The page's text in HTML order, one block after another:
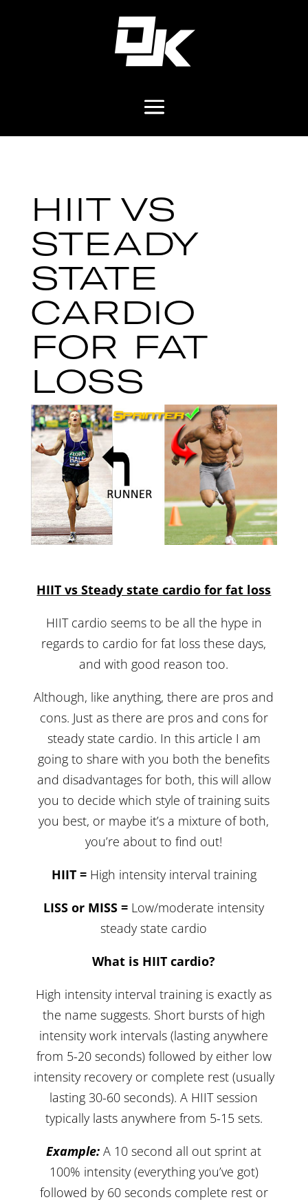
HIIT VS
STEADY
STATE
CARDIO
FOR FAT
LOSS
HIIT vs Steady state cardio for fat loss
HIIT cardio seems to be all the hype in
regards to cardio for fat loss these days,
and with good reason too.
Although, like anything, there are pros and
cons. Just as there are pros and cons for
steady state cardio. In this article I am
going to share with you both the benefits
and disadvantages for both, this will allow
you to decide which style of training suits
you best, or maybe it’s a mixture of both,
you’re about to find out!
HIIT =High intensity interval training
LISS or MISS = Low/moderate intensity
steady state cardio
What is HIIT cardio?
High intensity interval training is exactly as
the name suggests. Short bursts of high
intensity work intervals (lasting anywhere
from 5-20 seconds) followed by either low
intensity recovery or complete rest (usually
lasting 30-60 seconds). A HIIT session
typically lasts anywhere from 5-15 sets.
Example: A 10 second all out sprint at
100% intensity (everything you’ve got)
followed by 60 seconds complete rest or